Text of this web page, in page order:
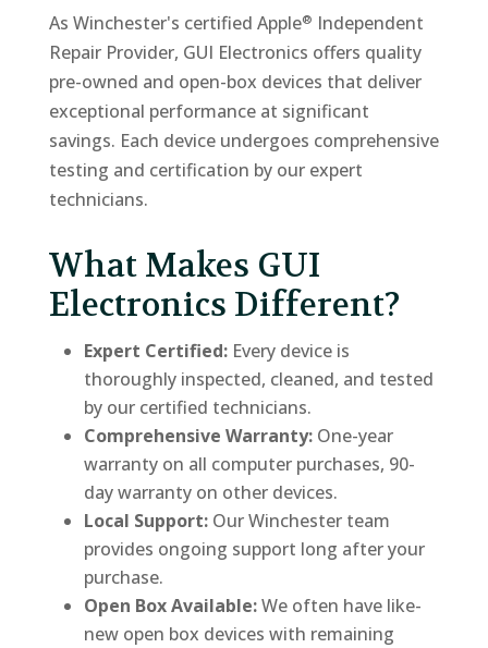
As Winchester's certified Apple® Independent
Repair Provider, GUI Electronics offers quality
pre-owned and open-box devices that deliver
exceptional performance at significant
savings. Each device undergoes comprehensive
testing and certification by our expert
technicians.
What Makes GUI
Electronics Different?
Expert Certified:Every device is
thoroughly inspected, cleaned, and tested
by our certified technicians.
Comprehensive Warranty:One-year
warranty on all computer purchases, 90-
day warranty on other devices.
Local Support:Our Winchester team
provides ongoing support long after your
purchase.
Open Box Available:We often have like-
new open box devices with remaining